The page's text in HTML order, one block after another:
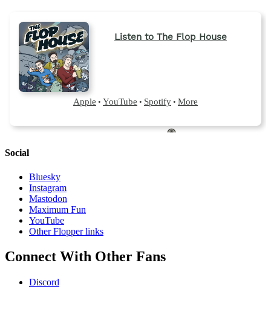
Social
Bluesky
Instagram
Mastodon
Maximum Fun
YouTube
Other Flopper links
Connect With Other Fans
Discord